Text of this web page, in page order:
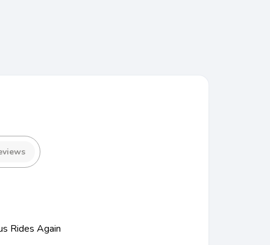
Rides Again